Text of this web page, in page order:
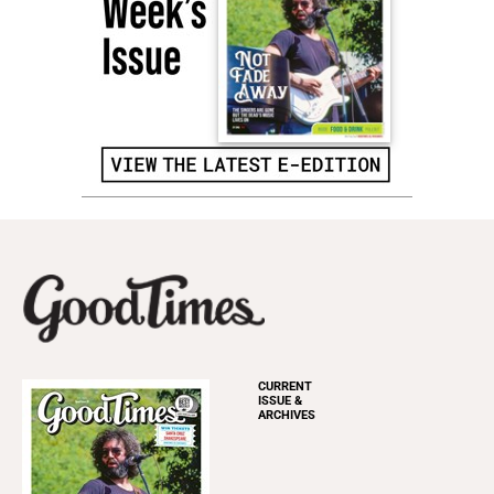
CURRENT
ISSUE &
ARCHIVES